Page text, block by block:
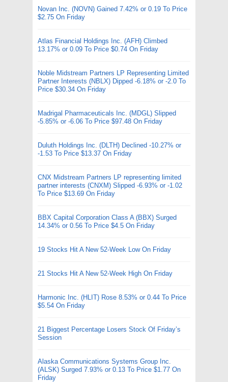
Novan Inc. (NOVN) Gained 7.42% or 0.19 To Price
$2.75 On Friday
Atlas Financial Holdings Inc. (AFH) Climbed
13.17% or 0.09 To Price $0.74 On Friday
Noble Midstream Partners LP Representing Limited
Partner Interests (NBLX) Dipped -6.18% or -2.0 To
Price $30.34 On Friday
Madrigal Pharmaceuticals Inc. (MDGL) Slipped
-5.85% or -6.06 To Price $97.48 On Friday
Duluth Holdings Inc. (DLTH) Declined -10.27% or
-1.53 To Price $13.37 On Friday
CNX Midstream Partners LP representing limited
partner interests (CNXM) Slipped -6.93% or -1.02
To Price $13.69 On Friday
BBX Capital Corporation Class A (BBX) Surged
14.34% or 0.56 To Price $4.5 On Friday
19 Stocks Hit A New 52-Week Low On Friday
21 Stocks Hit A New 52-Week High On Friday
Harmonic Inc. (HLIT) Rose 8.53% or 0.44 To Price
$5.54 On Friday
21 Biggest Percentage Losers Stock Of Friday’s
Session
Alaska Communications Systems Group Inc.
(ALSK) Surged 7.93% or 0.13 To Price $1.77 On
Friday